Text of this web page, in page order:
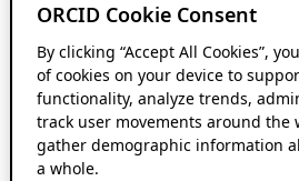
ORCID Cookie Consent
By clicking “Accept All Cookies”,
of cookies on your device to
functionality, analyze trends,
track user movements around the
gather demographic information
a whole.